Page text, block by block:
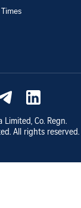
Limited, Co. Regn.
All rights reserved.